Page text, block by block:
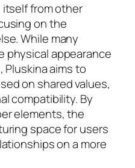
from other
on the
While many
physical appearance
aims to
on shared values,
compatibility. By
elements, the
space for users
on a more